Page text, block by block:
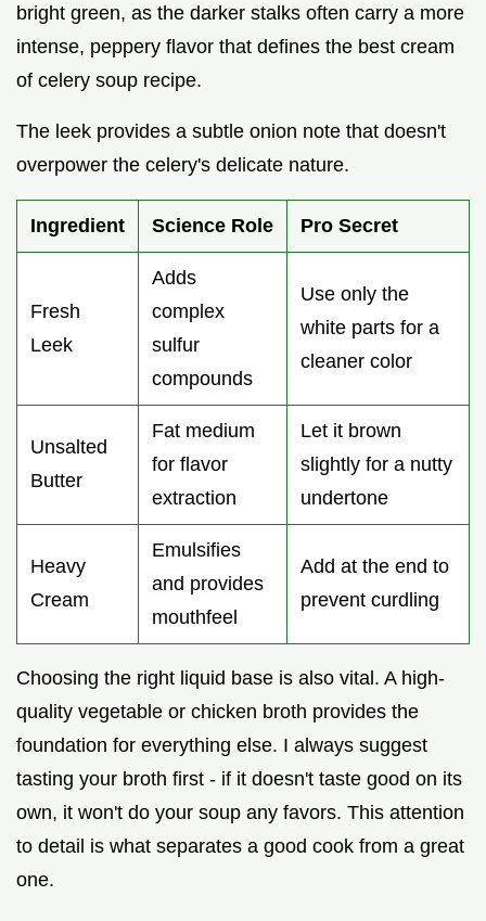
bright green, as the darker stalks often carry a more
intense, peppery flavor that defines the best cream
of celery soup recipe.
The leek provides a subtle onion note that doesn't
overpower the celery's delicate nature.
Ingredient Science Role Pro Secret
Fresh
Leek
Adds
complex
sulfur
compounds
Use only the
white parts for a
cleaner color
Unsalted
Butter
Fat medium
for flavor
extraction
Let it brown
slightly for a nutty
undertone
Heavy
Cream
Emulsifies
and provides
mouthfeel
Add at the end to
prevent curdling
Choosing the right liquid base is also vital. A high-
quality vegetable or chicken broth provides the
foundation for everything else. I always suggest
tasting your broth first - if it doesn't taste good on its
own, it won't do your soup any favors. This attention
to detail is what separates a good cook from a great
one.